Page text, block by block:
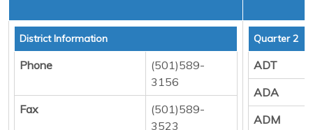
District Information
Phone
(501)589-
3156
Fax
(501)589-
3523
Quarter 2
ADT
ADA
ADM